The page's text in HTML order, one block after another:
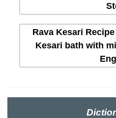
Rava Kesari
Kesari bath with